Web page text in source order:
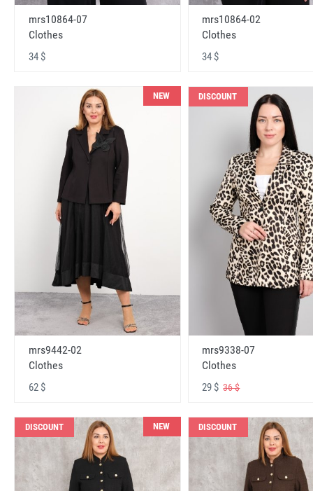
mrs10864-07
Clothes
34 $
mrs10864-02
Clothes
34 $
NEW
mrs9442-02
Clothes
62 $
DISCOUNT
mrs9338-07
Clothes
29 $36 $
DISCOUNT NEW DISCOUNT